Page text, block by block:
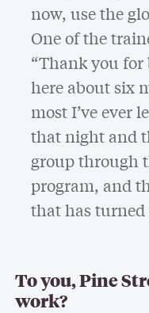
now, use the
One of the
“Thank you for
here about six
most I’ve ever
that night and
group through
program, and
that has turned
To you, Pine
work?